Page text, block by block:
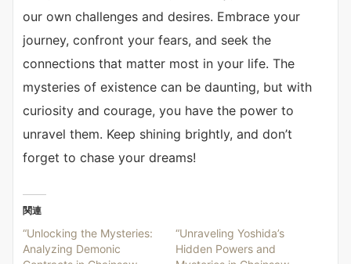
our own challenges and desires. Embrace your
journey, confront your fears, and seek the
connections that matter most in your life. The
mysteries of existence can be daunting, but with
curiosity and courage, you have the power to
unravel them. Keep shining brightly, and don’t
forget to chase your dreams!
関連
“Unlocking the Mysteries:
Analyzing Demonic
“Unraveling Yoshida’s
Hidden Powers and